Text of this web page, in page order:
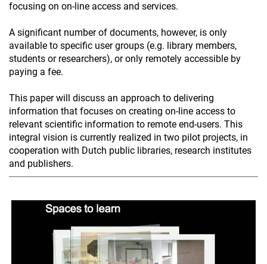
focusing on on-line access and services.
A significant number of documents, however, is only
available to specific user groups (e.g. library members,
students or researchers), or only remotely accessible by
paying a fee.
This paper will discuss an approach to delivering
information that focuses on creating on-line access to
relevant scientific information to remote end-users. This
integral vision is currently realized in two pilot projects, in
cooperation with Dutch public libraries, research institutes
and publishers.